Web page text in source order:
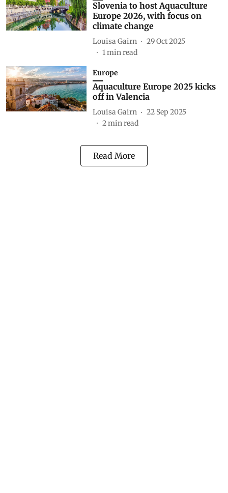
Slovenia to host Aquaculture
Europe 2026, with focus on
climate change
Louisa Gairn
29 Oct 2025
1min read
Europe
Aquaculture Europe 2025 kicks
off in Valencia
Louisa Gairn
22 Sep 2025
2min read
Read More